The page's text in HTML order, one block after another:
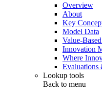
Overview
About
Key
Model Data
Value-
Innovation
Where
Evaluations
Lookup tools
Back to menu